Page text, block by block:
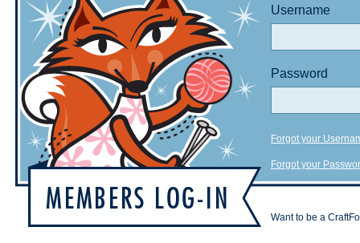
Username
Password
Forgot your
Forgot your
Want to be a